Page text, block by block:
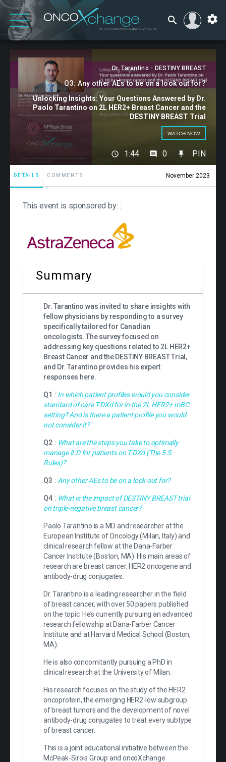
Dr. Tarantino - DESTINY BREAST
Q3: Any other AEs to be on a look out for?
Unlocking Insights: Your Questions Answered by Dr.
Paolo Tarantino on 2L HER2+ Breast Cancer and the
DESTINY BREAST Trial
WATCH NOW
1:44 0 PIN
DETAILS COMMENTS November 2023
Summary
Dr. Tarantino was invited to share insights with
fellow physicians by responding to a survey
specifically tailored for Canadian
oncologists. The survey focused on
addressing key questions related to 2L HER2+
Breast Cancer and the DESTINY BREAST Trial,
and Dr. Tarantino provides his expert
responses here.
Q1 : In which patient profiles would you consider
standard of care T-DXd for in the 2L HER2+ mBC
setting? And is there a patient profile you would
not consider it?
Q2 : What are the steps you take to optimally
manage ILD for patients on T-DXd (The 5 S
Rules)?
Q3 :Any other AEs to be on a look out for?
Q4 : What is the impact of DESTINY BREAST trial
on triple-negative breast cancer?
Paolo Tarantino is a MD and researcher at the
European Institute of Oncology (Milan, Italy) and
clinical research fellow at the Dana-Farber
Cancer Institute (Boston, MA). His main areas of
research are breast cancer, HER2 oncogene and
antibody-drug conjugates.
Dr. Tarantino is a leading researcher in the field
of breast cancer, with over 50 papers published
on the topic. He’s currently pursuing an advanced
research fellowship at Dana-Farber Cancer
Institute and at Harvard Medical School (Boston,
MA).
He is also concomitantly pursuing a PhD in
clinical research at the University of Milan.
His research focuses on the study of the HER2
oncoprotein, the emerging HER2-low subgroup
of breast tumors and the development of novel
antibody-drug conjugates to treat every subtype
of breast cancer.
This is a joint educational initiative between the
McPeak-Sirois Group and oncoXchange
This event is sponsored by: :